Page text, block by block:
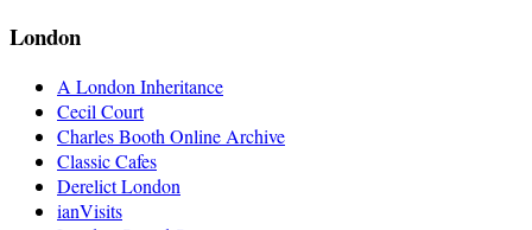
London
A London Inheritance
Cecil Court
Charles Booth Online Archive
Classic Cafes
Derelict London
ianVisits